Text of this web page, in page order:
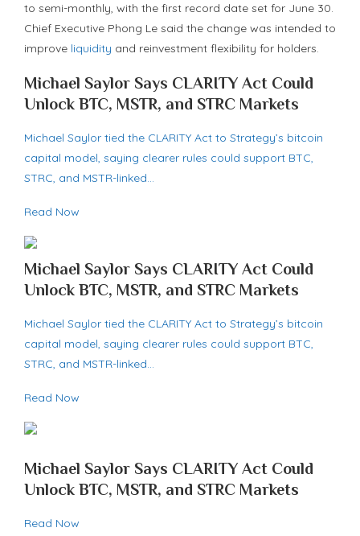
to semi-monthly, with the first record date set for June 30.
Chief Executive Phong Le said the change was intended to
improve liquidity and reinvestment flexibility for holders.
Michael Saylor Says CLARITY Act Could
Unlock BTC, MSTR, and STRC Markets
Michael Saylor tied the CLARITY Act to Strategy’s bitcoin
capital model, saying clearer rules could support BTC,
STRC, and MSTR-linked…
Read Now
Michael Saylor Says CLARITY Act Could
Unlock BTC, MSTR, and STRC Markets
Michael Saylor tied the CLARITY Act to Strategy’s bitcoin
capital model, saying clearer rules could support BTC,
STRC, and MSTR-linked…
Read Now
Michael Saylor Says CLARITY Act Could
Unlock BTC, MSTR, and STRC Markets
Read Now